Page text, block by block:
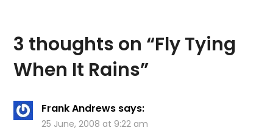
3 thoughts on “Fly Tying
When It Rains”
Frank Andrews says:
25 June, 2008 at 9:22 am